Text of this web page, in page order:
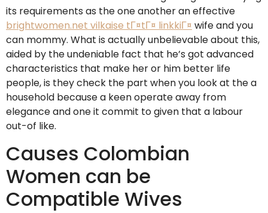
its requirements as the one another an effective
brightwomen.net vilkaise tГ¤tГ¤ linkkiГ¤ wife and you
can mommy. What is actually unbelievable about this,
aided by the undeniable fact that he’s got advanced
characteristics that make her or him better life
people, is they check the part when you look at the a
household because a keen operate away from
elegance and one it commit to given that a labour
out-of like.
Causes Colombian
Women can be
Compatible Wives